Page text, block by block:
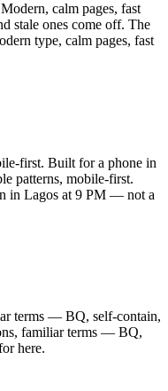
calm pages, fast
stale ones come off. The
type, calm pages, fast
first. Built for a phone in
patterns, mobile-first.
in Lagos at 9 PM — not a
terms — BQ, self-contain,
familiar terms — BQ,
here.